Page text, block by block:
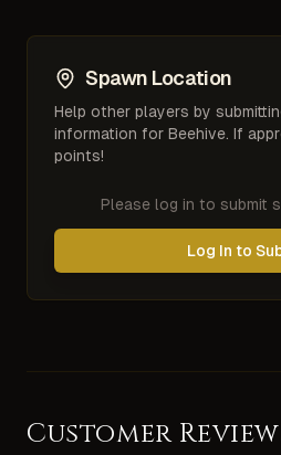
Spawn Location
Help other players by
information for Beehive. If
points!
Please log in to submit
Log In to
Customer